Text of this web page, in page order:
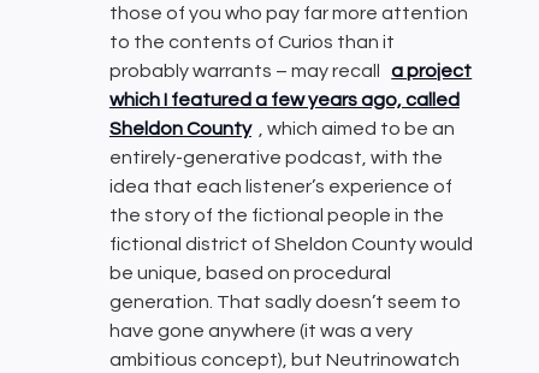
those of you who pay far more attention
to the contents of Curios than it
probably warrants – may recall
a project
which I featured a few years ago, called
Sheldon County
, which aimed to be an
entirely-generative podcast, with the
idea that each listener’s experience of
the story of the fictional people in the
fictional district of Sheldon County would
be unique, based on procedural
generation. That sadly doesn’t seem to
have gone anywhere (it was a very
ambitious concept), but Neutrinowatch